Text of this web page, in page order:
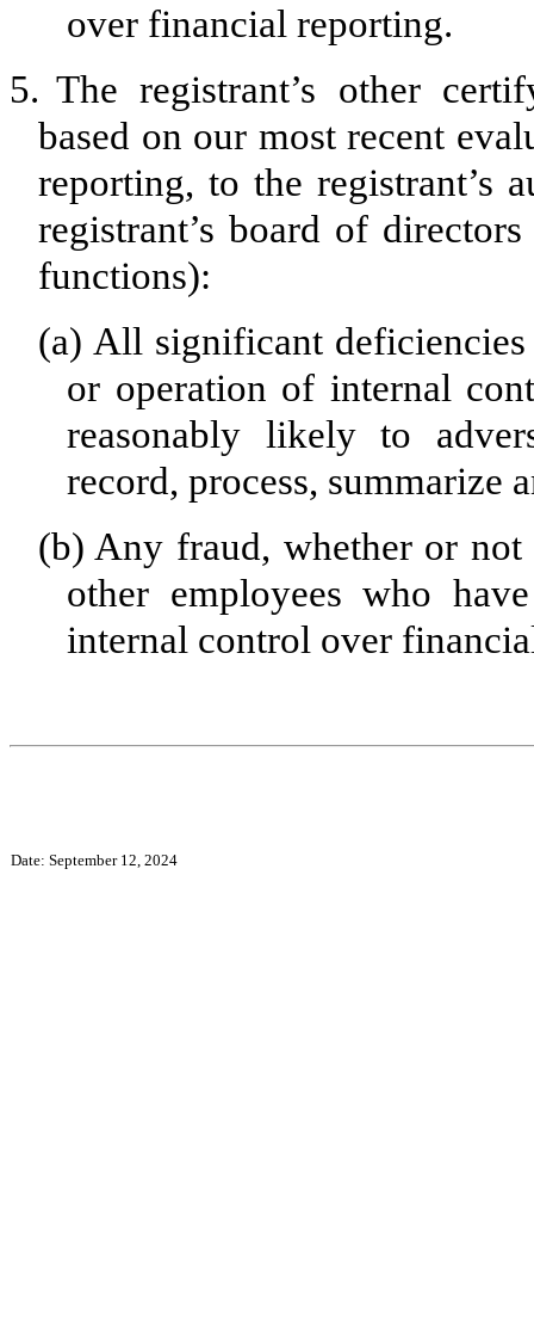
over financial reporting.
5. The registrant’s other
based on our most recent
reporting, to the registrant’s
registrant’s board of
functions):
(a) All significant deficiencies
or operation of internal
reasonably likely to
record, process, summarize
(b) Any fraud, whether or not
other employees who
internal control over
Date: September 12, 2024